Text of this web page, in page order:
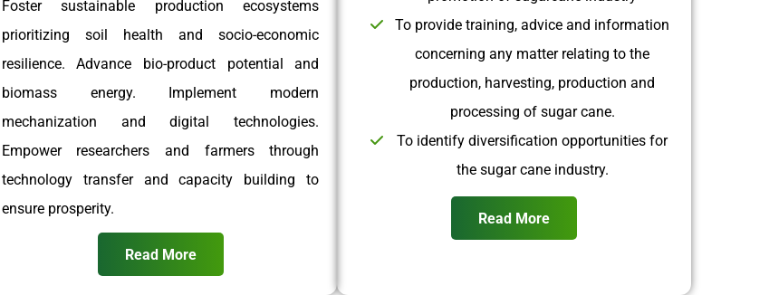
Foster sustainable production ecosystems
prioritizing soil health and socio-economic
resilience. Advance bio-product potential and
biomass energy. Implement modern
mechanization and digital technologies.
Empower researchers and farmers through
technology transfer and capacity building to
ensure prosperity.
Read More
To provide training, advice and information
concerning any matter relating to the
production, harvesting, production and
processing of sugar cane.
To identify diversification opportunities for
the sugar cane industry.
Read More